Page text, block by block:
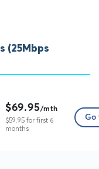
(25Mbps
$69.95/mth
$59.95 for first 6
months
Go